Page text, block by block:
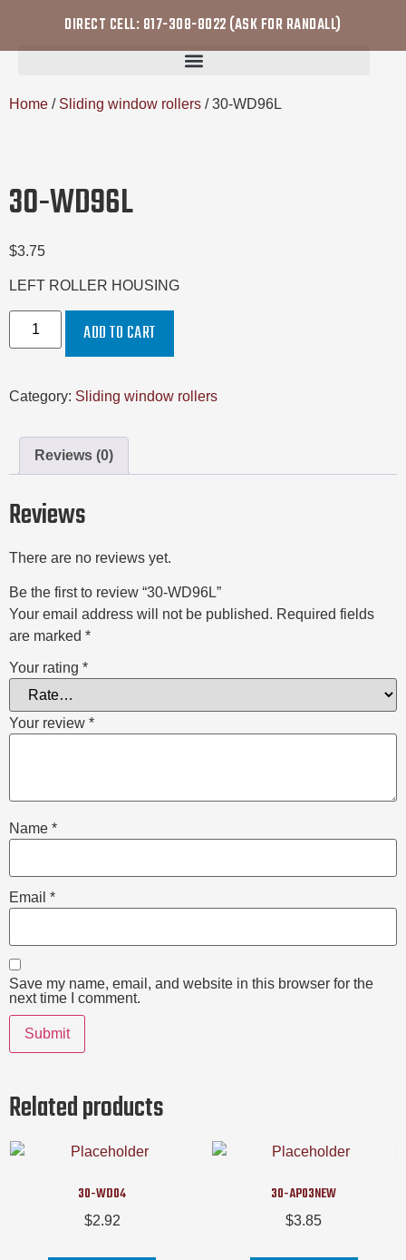
DIRECT CELL: 817-308-8022 (ASK FOR RANDALL)
Home / Sliding window rollers / 30-WD96L
30-WD96L
$3.75
LEFT ROLLER HOUSING
ADD TO CART
Category: Sliding window rollers
Reviews (0)
Reviews
There are no reviews yet.
Be the first to review “30-WD96L”
Your email address will not be published. Required fields
are marked *
Your rating *
Your review *
Name *
Email *
Save my name, email, and website in this browser for the
next time I comment.
Related products
30-WD04
$2.92
30-AP03NEW
$3.85